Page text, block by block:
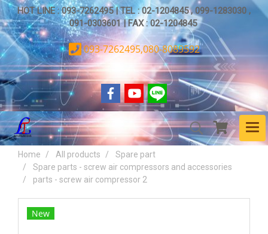
HOT LINE : 093-7262495 | TEL : 02-1204845 , 099-1283030 ,
091-0303601 | FAX : 02-1204845
093-7262495,080-8089592
Home All products
Spare part
Spare parts - screw air compressors and accessories
parts - screw air compressor 2
New